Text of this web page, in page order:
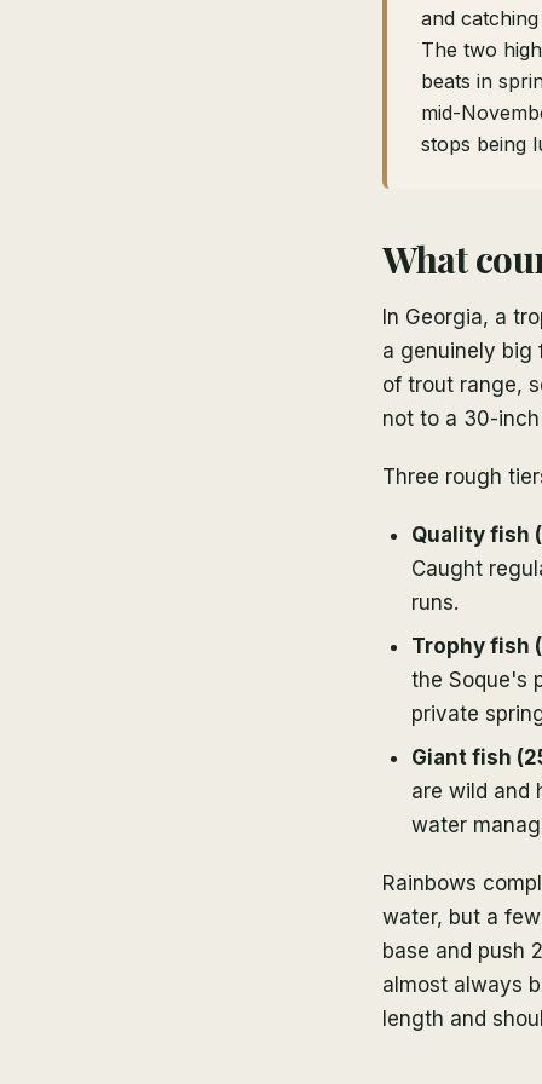
and
The two
beats in
mid-
stops being
What
In Georgia, a
a genuinely big
of trout range,
not to a 30-
Three rough
Quality fish
Caught
runs.
Trophy fish
the Soque's
private
Giant fish
are wild and
water
Rainbows
water, but a
base and push
almost always
length and